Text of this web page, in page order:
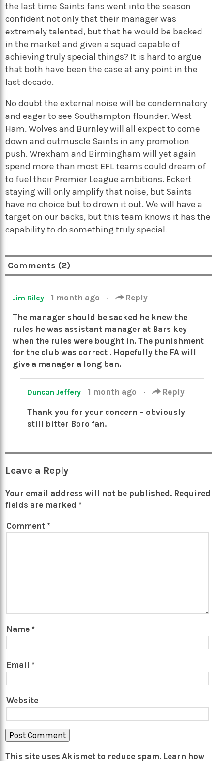
the last time Saints fans went into the season
confident not only that their manager was
extremely talented, but that he would be backed
in the market and given a squad capable of
achieving truly special things? It is hard to argue
that both have been the case at any point in the
last decade.
No doubt the external noise will be condemnatory
and eager to see Southampton flounder. West
Ham, Wolves and Burnley will all expect to come
down and outmuscle Saints in any promotion
push. Wrexham and Birmingham will yet again
spend more than most EFL teams could dream of
to fuel their Premier League ambitions. Eckert
staying will only amplify that noise, but Saints
have no choice but to drown it out. We will have a
target on our backs, but this team knows it has the
capability to do something truly special.
Comments (2)
Jim Riley 1 month ago · Reply
The manager should be sacked he knew the
rules he was assistant manager at Bars key
when the rules were bought in. The punishment
for the club was correct . Hopefully the FA will
give a manager a long ban.
Duncan Jeffery 1 month ago · Reply
Thank you for your concern – obviously
still bitter Boro fan.
Leave a Reply
Your email address will not be published. Required
fields are marked *
Comment *
Name *
Email *
Website
This site uses Akismet to reduce spam. Learn how